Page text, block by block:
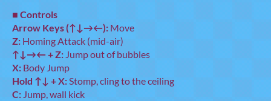
■ Controls
Arrow Keys (↑↓→←): Move
Z: Homing Attack (mid-air)
↑↓→← + Z: Jump out of bubbles
X: Body Jump
Hold ↑↓ + X:Stomp, cling to the ceiling
C: Jump, wall kick